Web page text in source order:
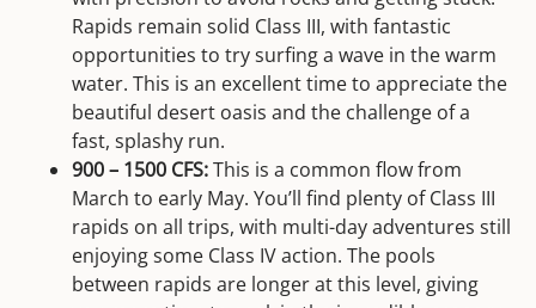
Rapids remain solid Class III, with fantastic
opportunities to try surfing a wave in the warm
water. This is an excellent time to appreciate the
beautiful desert oasis and the challenge of a
fast, splashy run.
900 – 1500 CFS:This is a common flow from
March to early May. You’ll find plenty of Class III
rapids on all trips, with multi-day adventures still
enjoying some Class IV action. The pools
between rapids are longer at this level, giving